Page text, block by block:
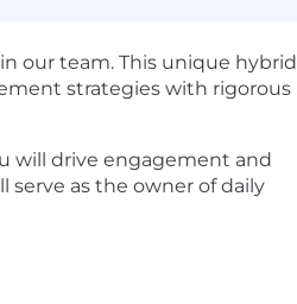
our team. This unique hybrid
strategies with rigorous
will drive engagement and
serve as the owner of daily